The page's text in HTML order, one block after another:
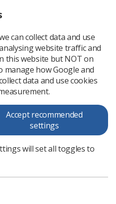
of Applied
Force in
Breast Compression Force
can collect data and use
website traffic and
this website but NOT on
manage how Google and
data and use cookies
Accept recommended
settings
will set all toggles to